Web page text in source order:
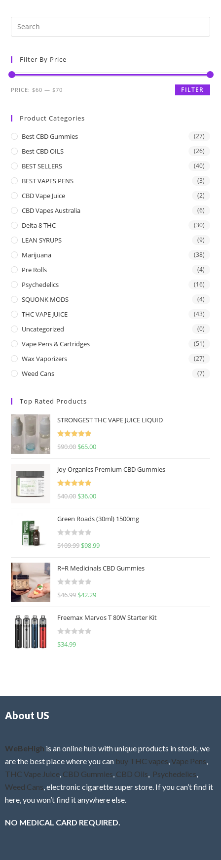
Filter By Price
FILTER
PRICE: $60 — $70
Product Categories
Best CBD Gummies (27)
Best CBD OILS (26)
BEST SELLERS (40)
BEST VAPES PENS (3)
CBD Vape Juice (2)
CBD Vapes Australia (6)
Delta 8 THC (30)
LEAN SYRUPS (9)
Marijuana (38)
Pre Rolls (4)
Psychedelics (16)
SQUONK MODS (4)
THC VAPE JUICE (43)
Uncategorized (0)
Vape Pens & Cartridges (51)
Wax Vaporizers (27)
Weed Cans (7)
Top Rated Products
STRONGEST THC VAPE JUICE LIQUID
Rated
5.00
$90.00 $65.00
Joy Organics Premium CBD Gummies
Rated
5.00
$40.00 $36.00
Green Roads (30ml) 1500mg
R
e
d
0
u
o
f
$109.99 $98.99
R+R Medicinals CBD Gummies
R
e
d
0
f
$46.99 $42.29
Freemax Marvos T 80W Starter Kit
R
$34.99
About US
WeBeHigh is an online hub with unique products in stock, we
are the best place where you can buy THC vapes Vape Pens
THC Vape Juice CBD Gummies CBD Oils Psychedelics
Weed Cans , electronic cigarette super store. If you can’t find it
here, you won’t find it anywhere else.
NO MEDICAL CARD REQUIRED.